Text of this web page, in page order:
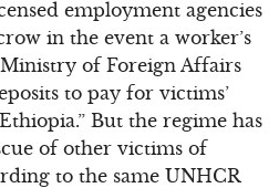
employment agencies
in the event a worker’s
of Foreign Affairs
to pay for victims’
But the regime has
of other victims of
to the same UNHCR